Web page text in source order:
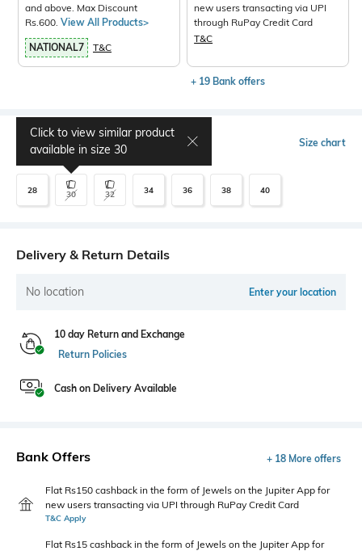
and above. Max Discount
Rs.600. View All Products>
NATIONAL7 T&C
new users transacting via UPI
through RuPay Credit Card
T&C
+ 19 Bank offers
Select Size Size chart
28 30
Click to view similar product
available in size 30
32 34 36 38 40
Delivery & Return Details
No location Enter your location
10 day Return and Exchange
Return Policies
Cash on Delivery Available
Bank Offers + 18 More offers
Flat Rs150 cashback in the form of Jewels on the Jupiter App for
new users transacting via UPI through RuPay Credit Card
T&C Apply
Flat Rs15 cashback in the form of Jewels on the Jupiter App for